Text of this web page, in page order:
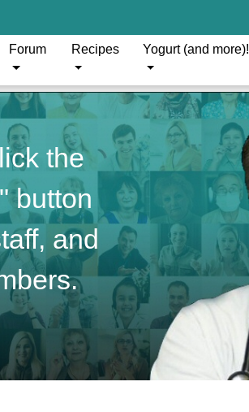
Forum Recipes Yogurt (and more)!
the
button
and